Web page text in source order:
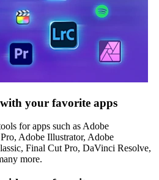
your favorite apps
for apps such as Adobe
Adobe Illustrator, Adobe
Final Cut Pro, DaVinci Resolve,
more.